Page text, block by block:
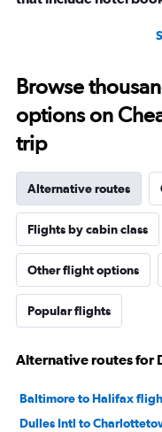
Browse
options on
trip
Alternative routes
Flights by cabin class
Other flight options
Popular flights
Alternative routes for
Baltimore to Halifax
Dulles Intl to